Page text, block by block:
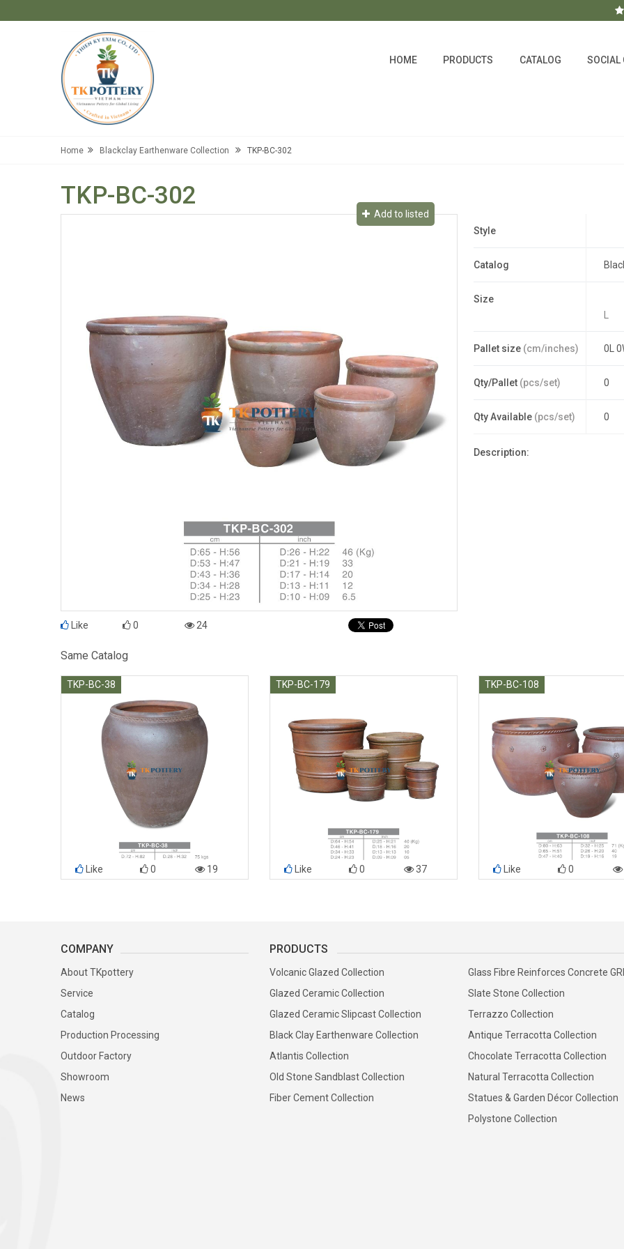
HOME PRODUCTS CATALOG SOCIAL
Home Blackclay Earthenware Collection TKP-BC-302
TKP-BC-302
Add to listed
Like 0 24
Style
Catalog
Size
Pallet size (cm/inches) 0L
Qty/Pallet (pcs/set) 0
Qty Available (pcs/set) 0
Description:
Same Catalog
TKP-BC-38
Like 0 19
TKP-BC-179
Like 0 37
TKP-BC-108
Like 0
COMPANY
About TKpottery
Service
Catalog
Production Processing
Outdoor Factory
Showroom
News
PRODUCTS
Volcanic Glazed Collection
Glazed Ceramic Collection
Glazed Ceramic Slipcast Collection
Black Clay Earthenware Collection
Atlantis Collection
Old Stone Sandblast Collection
Fiber Cement Collection
Glass Fibre Reinforces Concrete
Slate Stone Collection
Terrazzo Collection
Antique Terracotta Collection
Chocolate Terracotta Collection
Natural Terracotta Collection
Statues & Garden Décor Collection
Polystone Collection